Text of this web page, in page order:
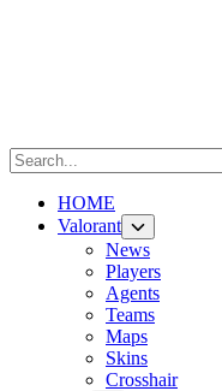
HOME
Valorant
News
Players
Agents
Teams
Maps
Skins
Crosshair